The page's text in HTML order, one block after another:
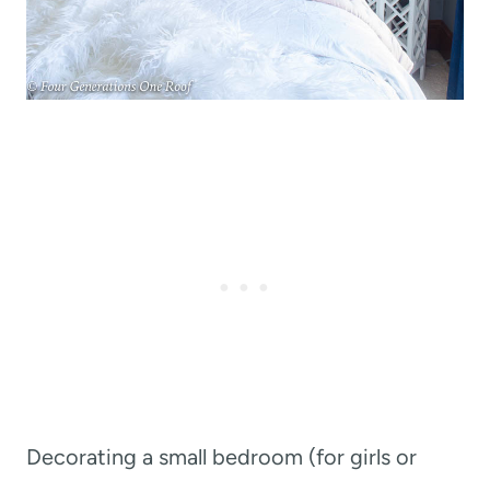
Decorating a small bedroom (for girls or